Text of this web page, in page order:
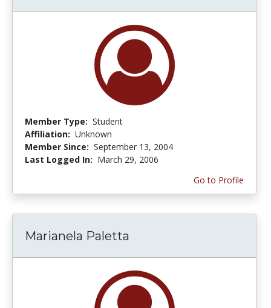
Member Type: Student
Affiliation: Unknown
Member Since: September 13, 2004
Last Logged In: March 29, 2006
Go to Profile
Marianela Paletta